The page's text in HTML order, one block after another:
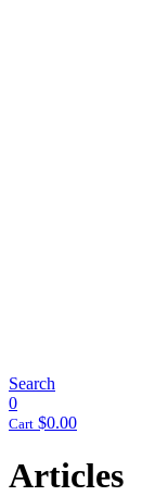
Search
0
Cart $0.00
Articles